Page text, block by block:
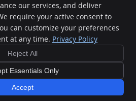
Cookies Accessibility
Terms of Service
our services, and deliver
require your active consent to
can customize your preferences
at any time. Privacy Policy
Reject All
Essentials Only
Accept